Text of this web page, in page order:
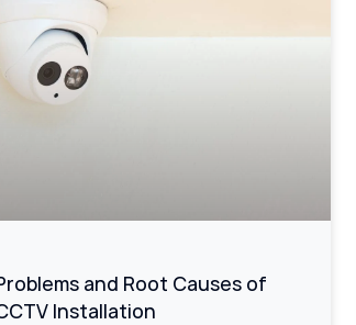
and Root Causes of
Installation